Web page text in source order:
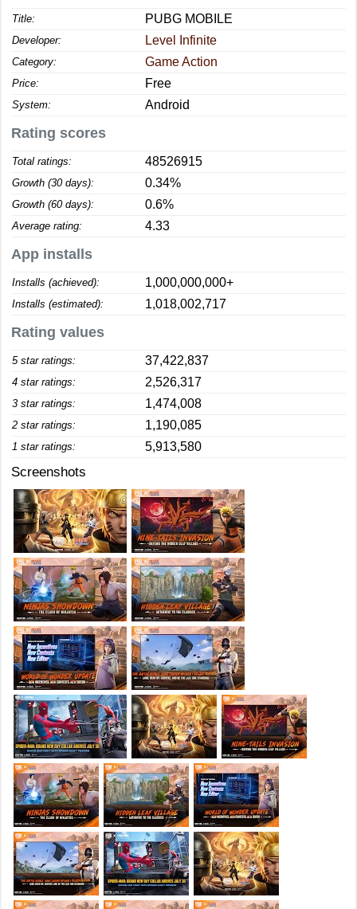
Title: PUBG MOBILE
Developer: Level Infinite
Category: Game Action
Price: Free
System: Android
Rating scores
Total ratings: 48526915
Growth (30 days): 0.34%
Growth (60 days): 0.6%
Average rating: 4.33
App installs
Installs (achieved): 1,000,000,000+
Installs (estimated): 1,018,002,717
Rating values
5 star ratings: 37,422,837
4 star ratings: 2,526,317
3 star ratings: 1,474,008
2 star ratings: 1,190,085
1 star ratings: 5,913,580
Screenshots